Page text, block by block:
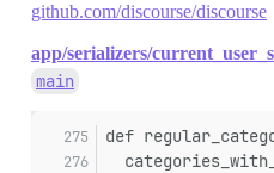
github.com/discourse/discourse
app/serializers/
main
def